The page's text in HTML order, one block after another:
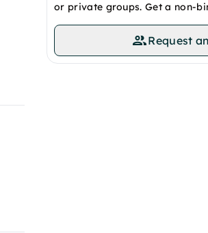
or private groups. Get a non-
Request